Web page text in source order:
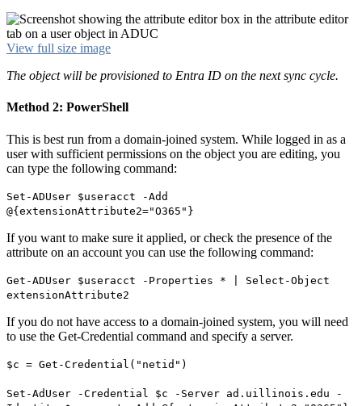
View full size image
The object will be provisioned to Entra ID on the next sync cycle.
Method 2: PowerShell
This is best run from a domain-joined system. While logged in as a
user with sufficient permissions on the object you are editing, you
can type the following command:
Set-ADUser $useracct -Add
@{extensionAttribute2="O365"}
If you want to make sure it applied, or check the presence of the
attribute on an account you can use the following command:
Get-ADUser $useracct -Properties * | Select-Object
extensionAttribute2
If you do not have access to a domain-joined system, you will need
to use the Get-Credential command and specify a server.
$c = Get-Credential("netid")
Set-AdUser -Credential $c -Server ad.uillinois.edu -